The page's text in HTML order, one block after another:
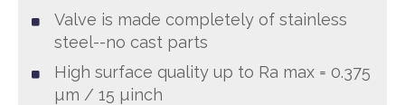
Valve is made completely of stainless
steel--no cast parts
High surface quality up to Ra max = 0.375
µm / 15 µinch